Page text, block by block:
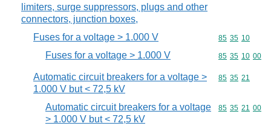
limiters, surge suppressors, plugs and other
connectors, junction boxes,
Fuses for a voltage > 1.000 V
Commodity
85 35 10
Fuses for a voltage > 1.000 V Commodity
85 35 10 00
Automatic circuit breakers for a voltage >
1.000 V but < 72,5 kV
Commodity
85 35 21
Automatic circuit breakers for a voltage
> 1.000 V but < 72,5 kV
Commodity
85 35 21 00